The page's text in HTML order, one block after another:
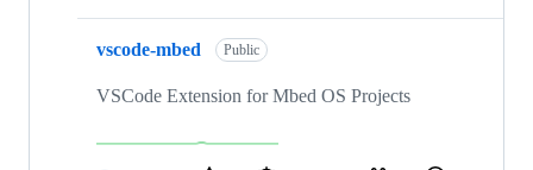
vscode-mbed Public
VSCode Extension for Mbed OS Projects